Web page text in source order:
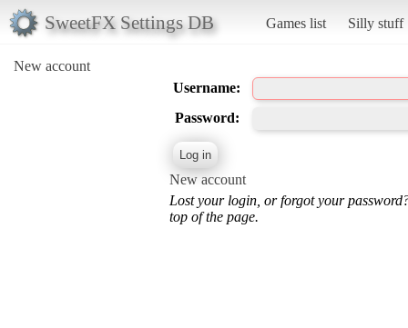
SweetFX Settings DB Games list Silly stuff
New account
Username:
Password:
New account
Lost your login, or forgot your
top of the page.